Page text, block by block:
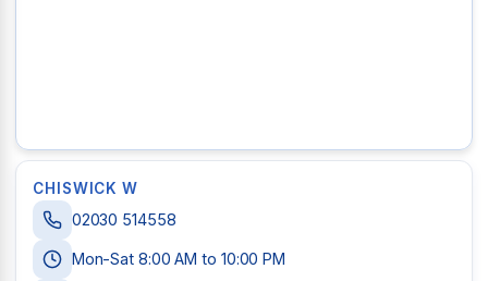
CHISWICK W
02030 514558
Mon-Sat 8:00 AM to 10:00 PM